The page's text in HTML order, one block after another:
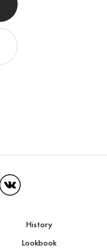
History
Lookbook